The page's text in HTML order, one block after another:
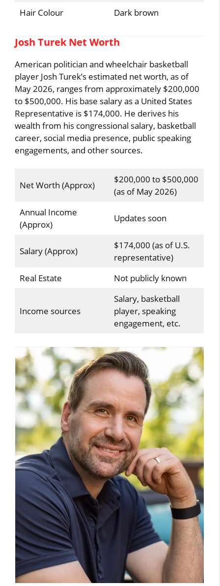
Hair Colour
Dark brown
Josh Turek Net Worth
American politician and wheelchair basketball
player Josh Turek’s estimated net worth, as of
May 2026, ranges from approximately $200,000
to $500,000. His base salary as a United States
Representative is $174,000. He derives his
wealth from his congressional salary, basketball
career, social media presence, public speaking
engagements, and other sources.
Net Worth (Approx)
$200,000 to $500,000
(as of May 2026)
Annual Income
(Approx)
Updates soon
Salary (Approx)
$174,000 (as of U.S.
representative)
Real Estate
Not publicly known
Income sources
Salary, basketball
player, speaking
engagement, etc.